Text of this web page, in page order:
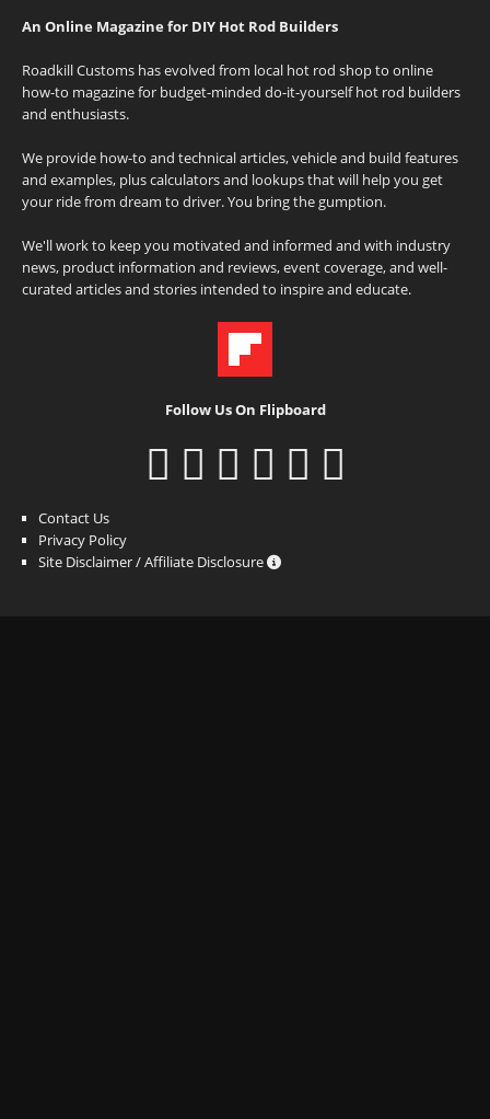
An Online Magazine for DIY Hot Rod Builders
Roadkill Customs has evolved from local hot rod shop to online
how-to magazine for budget-minded do-it-yourself hot rod builders
and enthusiasts.
We provide how-to and technical articles, vehicle and build features
and examples, plus calculators and lookups that will help you get
your ride from dream to driver. You bring the gumption.
We'll work to keep you motivated and informed and with industry
news, product information and reviews, event coverage, and well-
curated articles and stories intended to inspire and educate.
Follow Us On Flipboard
Contact Us
Privacy Policy
Site Disclaimer / Affiliate Disclosure